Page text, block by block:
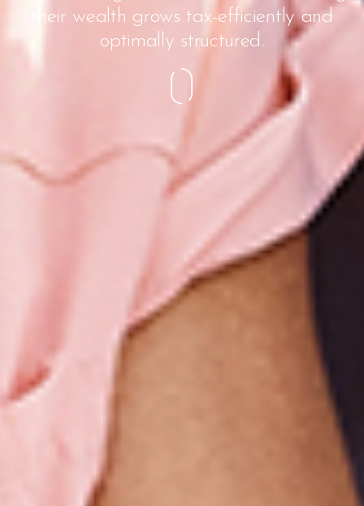
their wealth grows tax-efficiently and
optimally structured.